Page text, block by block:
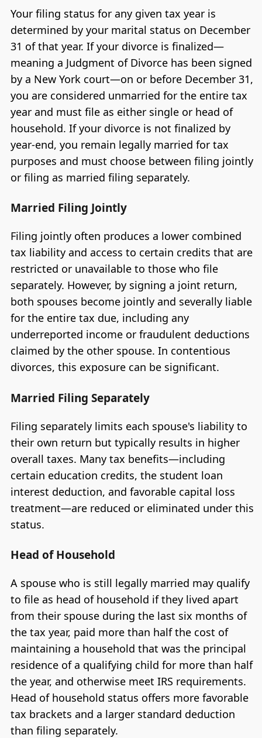
Your filing status for any given tax year is
determined by your marital status on December
31 of that year. If your divorce is finalized—
meaning a Judgment of Divorce has been signed
by a New York court—on or before December 31,
you are considered unmarried for the entire tax
year and must file as either single or head of
household. If your divorce is not finalized by
year-end, you remain legally married for tax
purposes and must choose between filing jointly
or filing as married filing separately.
Married Filing Jointly
Filing jointly often produces a lower combined
tax liability and access to certain credits that are
restricted or unavailable to those who file
separately. However, by signing a joint return,
both spouses become jointly and severally liable
for the entire tax due, including any
underreported income or fraudulent deductions
claimed by the other spouse. In contentious
divorces, this exposure can be significant.
Married Filing Separately
Filing separately limits each spouse's liability to
their own return but typically results in higher
overall taxes. Many tax benefits—including
certain education credits, the student loan
interest deduction, and favorable capital loss
treatment—are reduced or eliminated under this
status.
Head of Household
A spouse who is still legally married may qualify
to file as head of household if they lived apart
from their spouse during the last six months of
the tax year, paid more than half the cost of
maintaining a household that was the principal
residence of a qualifying child for more than half
the year, and otherwise meet IRS requirements.
Head of household status offers more favorable
tax brackets and a larger standard deduction
than filing separately.